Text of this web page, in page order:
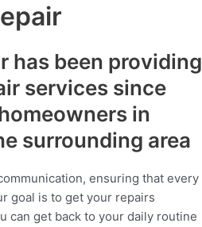
has been providing
services since
in
surrounding area
ensuring that every
goal is to get your repairs
can get back to your daily routine